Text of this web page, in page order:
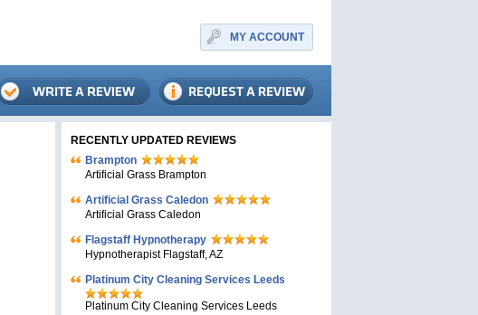
MY ACCOUNT
RECENTLY UPDATED REVIEWS
Brampton
Artificial Grass Brampton
Artificial Grass Caledon
Artificial Grass Caledon
Flagstaff Hypnotherapy
Hypnotherapist Flagstaff, AZ
Platinum City Cleaning Services Leeds
Platinum City Cleaning Services Leeds